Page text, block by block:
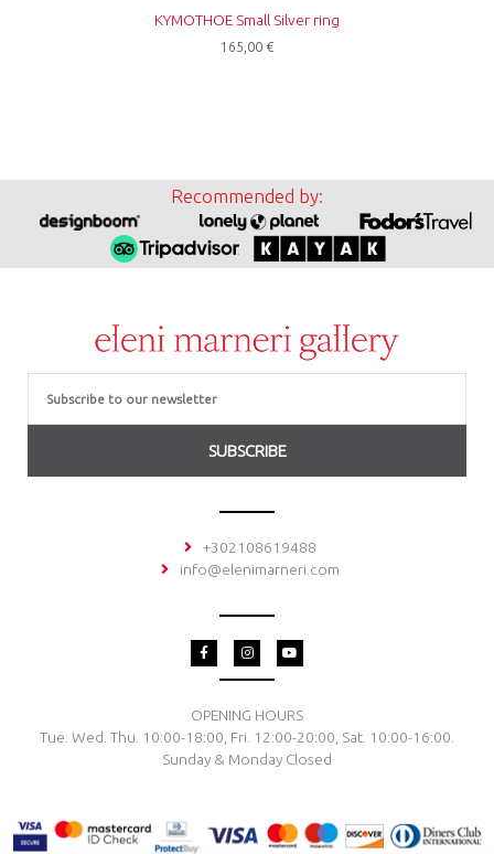
ΚΥΜΟΤΗΟΕ Small Silver ring
165,00 €
Recommended by:
SUBSCRIBE
+302108619488
info@elenimarneri.com
F
a
o
o
k
f
I
n
t
g
r
a
Y
o
b
e
OPENING HOURS
Tue. Wed. Thu. 10:00-18:00, Fri. 12:00-20:00, Sat. 10:00-16:00.
Sunday & Monday Closed